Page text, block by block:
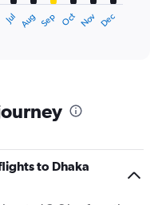
Jul Aug Sep Oct Nov Dec
to Dhaka